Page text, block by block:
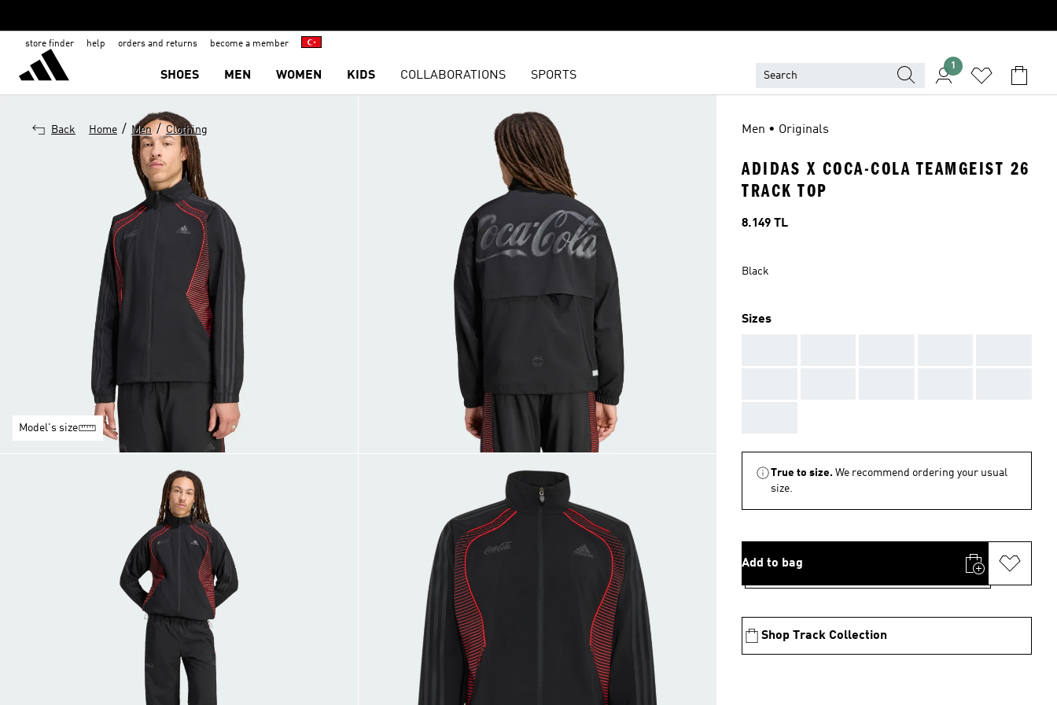
store finder help orders and returns become a member
SHOES MEN WOMEN KIDS COLLABORATIONS SPORTS
1
Back Home / Men / Clothing
Model's size
Men • Originals
ADIDAS X COCA-COLA TEAMGEIST 26
TRACK TOP
Price
8.149 TL
Black
Sizes
True to size. We recommend ordering your usual
size.
Add to bag
Shop Track Collection